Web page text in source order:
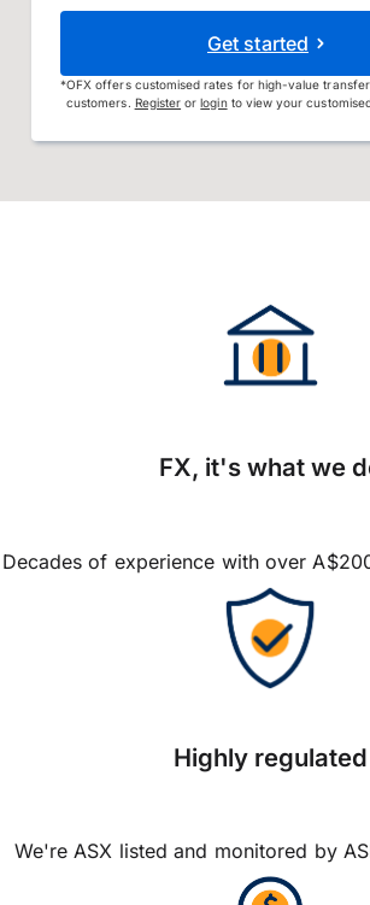
Get started
*OFX offers customised rates for high-value
customers. Register orloginto view your
FX, it's what we
Decades of experience with over
Highly regulated
We're ASX listed and monitored by